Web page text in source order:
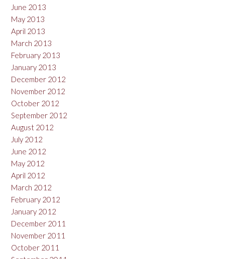
June 2013
May 2013
April 2013
March 2013
February 2013
January 2013
December 2012
November 2012
October 2012
September 2012
August 2012
July 2012
June 2012
May 2012
April 2012
March 2012
February 2012
January 2012
December 2011
November 2011
October 2011